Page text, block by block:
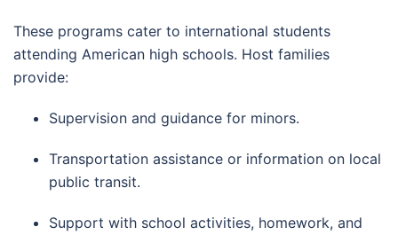
These programs cater to international students
attending American high schools. Host families
provide:
Supervision and guidance for minors.
Transportation assistance or information on local
public transit.
Support with school activities, homework, and